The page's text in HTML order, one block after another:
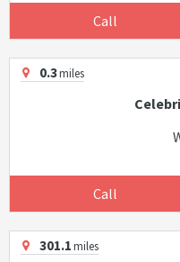
Call
0.3miles
Call
301.1miles